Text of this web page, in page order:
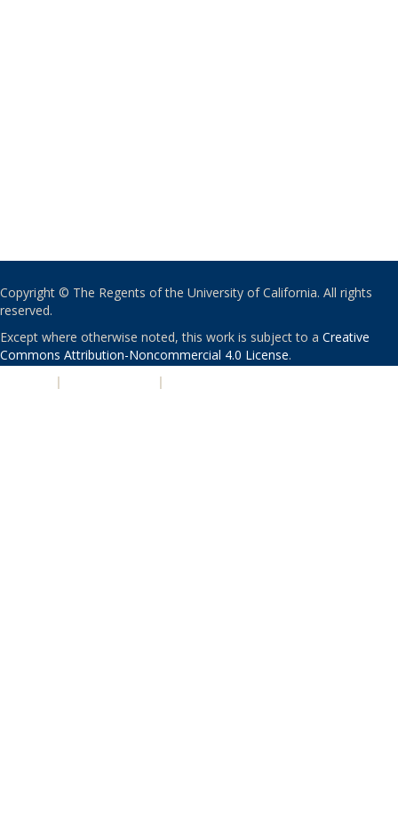
Copyright © The Regents of the University of California. All rights
reserved.
Except where otherwise noted, this work is subject to a Creative
Commons Attribution-Noncommercial 4.0 License.
| |